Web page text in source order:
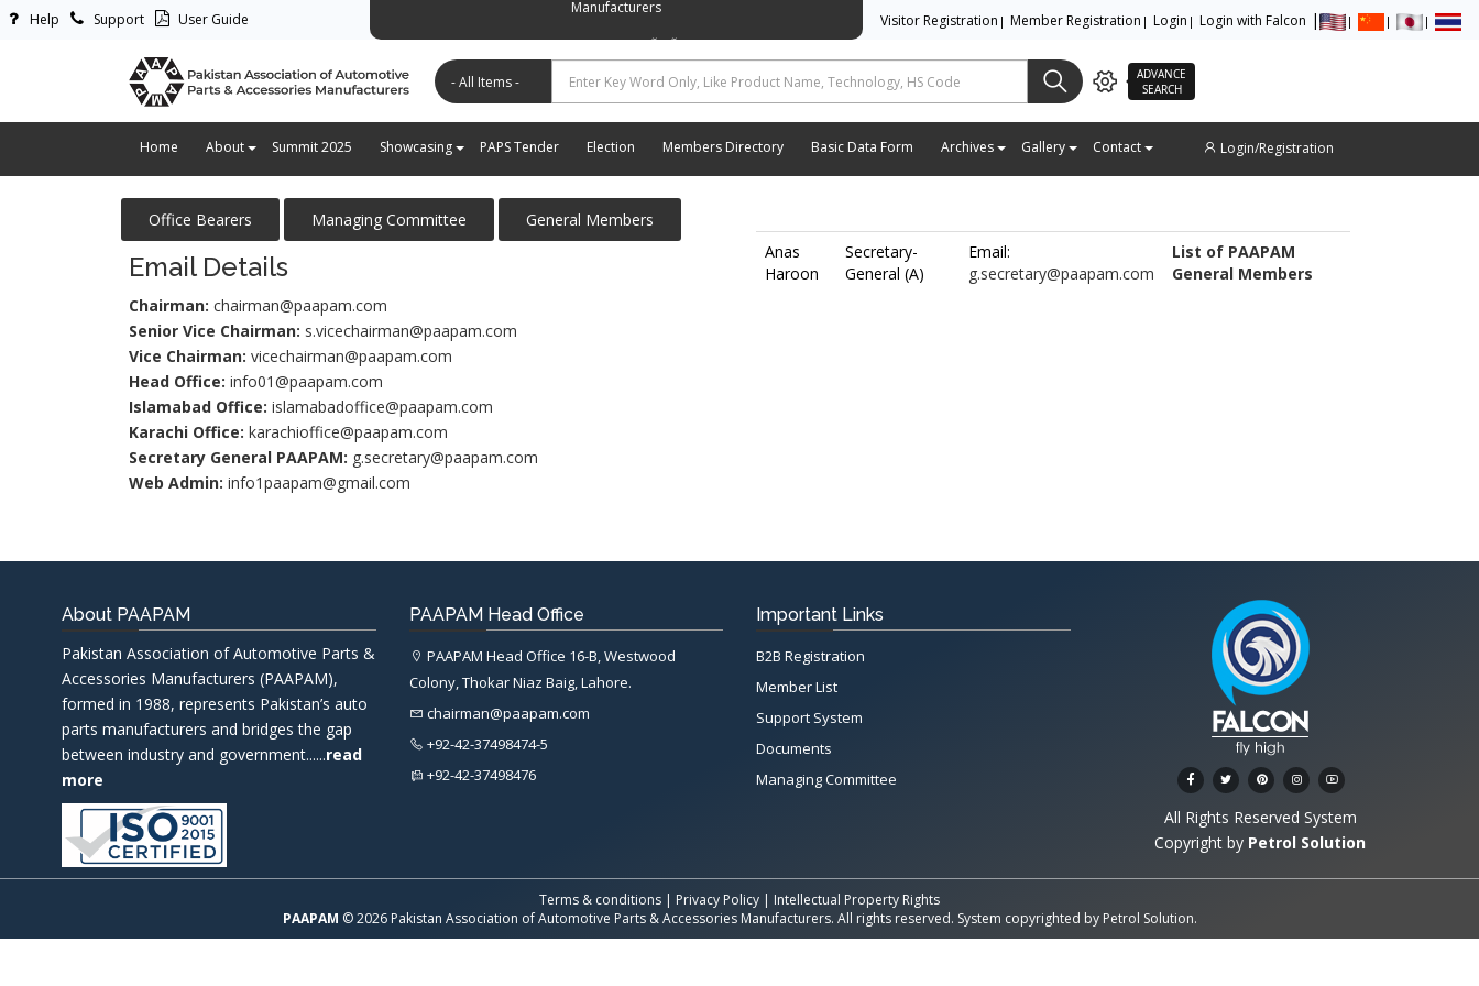
Help Support User Guide
Manufacturers
پاکستان ایسوسی ایشن آف آٹو موٹیو پارٹس اینڈ اسیسریز مینوفیکچررز
Visitor Registration Member Registration Login Login with Falcon
ADVANCE
SEARCH
Home About Summit 2025 Showcasing PAPS Tender Election Members Directory Basic Data Form Archives Gallery Contact Login/Registration
Office Bearers Managing Committee General Members
Email Details
Chairman: chairman@paapam.com
Senior Vice Chairman: s.vicechairman@paapam.com
Vice Chairman: vicechairman@paapam.com
Head Office: info01@paapam.com
Islamabad Office: islamabadoffice@paapam.com
Karachi Office: karachioffice@paapam.com
Secretary General PAAPAM: g.secretary@paapam.com
Web Admin: info1paapam@gmail.com
Anas
Haroon
Secretary-
General (A)
Email:
g.secretary@paapam.com
List of PAAPAM
General Members
About PAAPAM
Pakistan Association of Automotive Parts &
Accessories Manufacturers (PAAPAM),
formed in 1988, represents Pakistan’s auto
parts manufacturers and bridges the gap
between industry and government......read
more
PAAPAM Head Office
PAAPAM Head Office 16-B, Westwood
Colony, Thokar Niaz Baig, Lahore.
chairman@paapam.com
+92-42-37498474-5
+92-42-37498476
Important Links
B2B Registration
Member List
Support System
Documents
Managing Committee
All Rights Reserved System
Copyright by Petrol Solution
Terms & conditions | Privacy Policy | Intellectual Property Rights
PAAPAM © 2026 Pakistan Association of Automotive Parts & Accessories Manufacturers. All rights reserved. System copyrighted by Petrol Solution.